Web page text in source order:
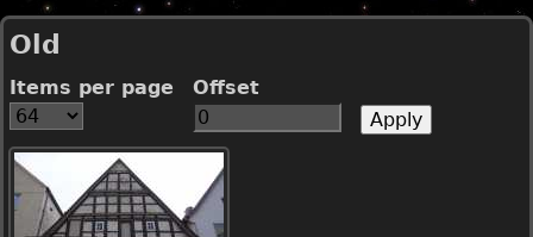
Search form
Old
Items per page Offset